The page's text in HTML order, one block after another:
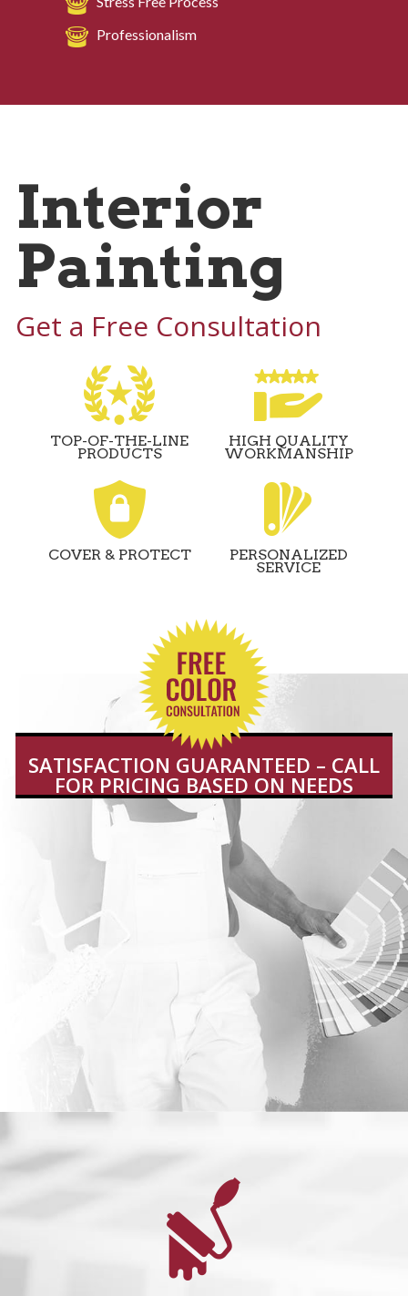
Professionalism
Interior
Painting
Get a Free Consultation
TOP-OF-THE-LINE
PRODUCTS
HIGH QUALITY
WORKMANSHIP
COVER & PROTECT PERSONALIZED
SERVICE
SATISFACTION GUARANTEED – CALL
FOR PRICING BASED ON NEEDS